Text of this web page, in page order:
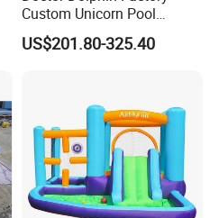
Custom Unicorn Pool
Inflatable Bouncer Bounce
Jumping Castle Slides
US$201.80-325.40